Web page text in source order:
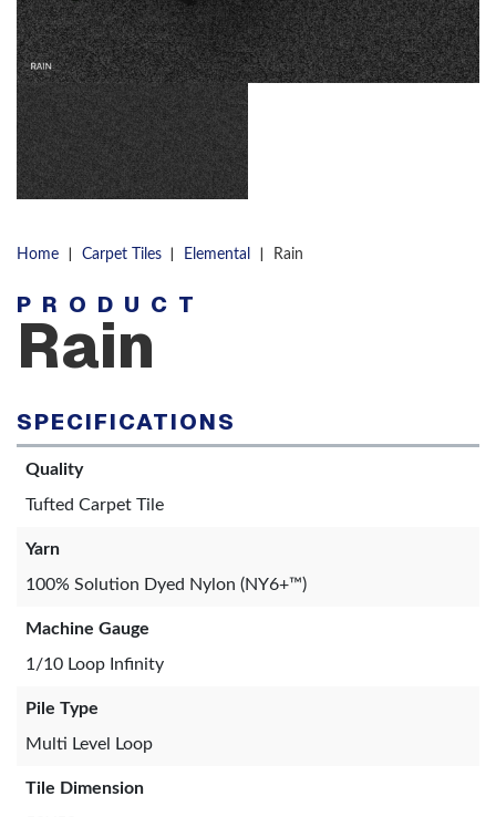
Home | Carpet Tiles | Elemental | Rain
PRODUCT
Rain
SPECIFICATIONS
Quality
Tufted Carpet Tile
Yarn
100% Solution Dyed Nylon (NY6+™)
Machine Gauge
1/10 Loop Infinity
Pile Type
Multi Level Loop
Tile Dimension